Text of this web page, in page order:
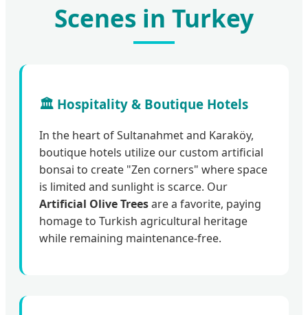
Scenes in Turkey
🏛️ Hospitality & Boutique Hotels
In the heart of Sultanahmet and Karaköy,
boutique hotels utilize our custom artificial
bonsai to create "Zen corners" where space
is limited and sunlight is scarce. Our
Artificial Olive Treesare a favorite, paying
homage to Turkish agricultural heritage
while remaining maintenance-free.